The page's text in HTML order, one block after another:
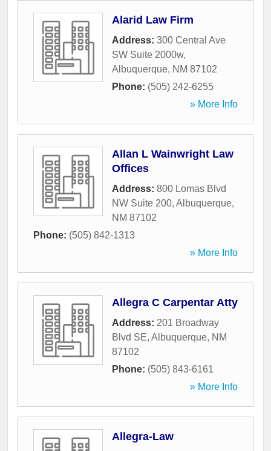
Alarid Law Firm
Address: 300 Central Ave
SW Suite 2000w,
Albuquerque, NM 87102
Phone: (505) 242-6255
» More Info
Allan L Wainwright Law
Offices
Address: 800 Lomas Blvd
NW Suite 200, Albuquerque,
NM 87102
Phone: (505) 842-1313
» More Info
Allegra C Carpentar Atty
Address: 201 Broadway
Blvd SE, Albuquerque, NM
87102
Phone: (505) 843-6161
» More Info
Allegra-Law